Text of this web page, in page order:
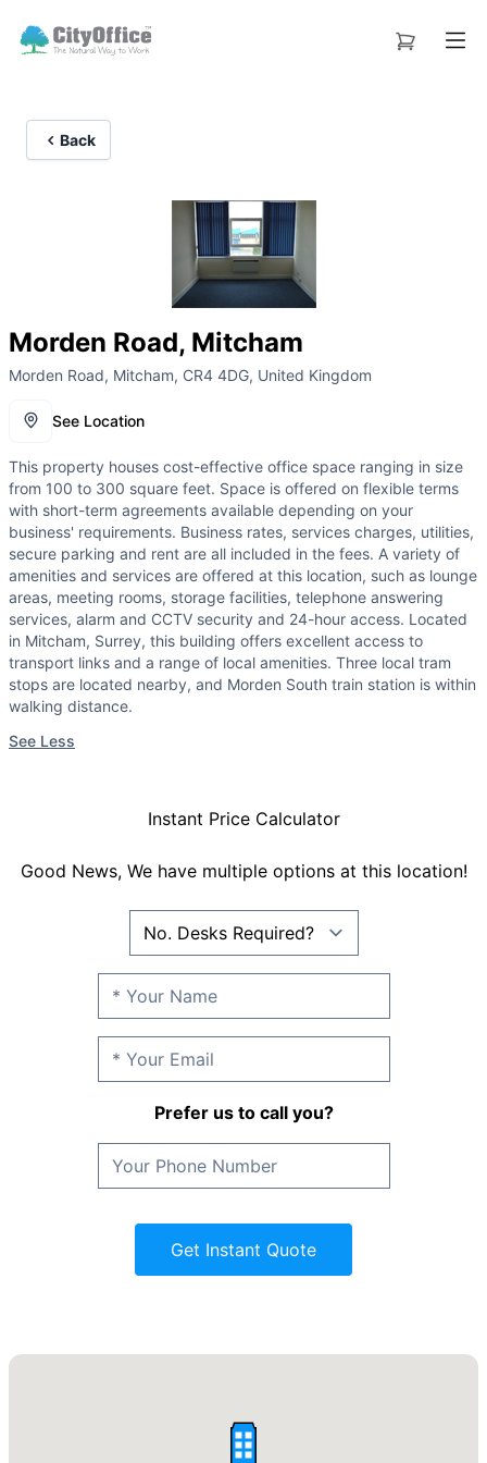
Back
Morden Road, Mitcham
Morden Road, Mitcham, CR4 4DG, United Kingdom
See Location
This property houses cost-effective office space ranging in size
from 100 to 300 square feet. Space is offered on flexible terms
with short-term agreements available depending on your
business' requirements. Business rates, services charges, utilities,
secure parking and rent are all included in the fees. A variety of
amenities and services are offered at this location, such as lounge
areas, meeting rooms, storage facilities, telephone answering
services, alarm and CCTV security and 24-hour access. Located
in Mitcham, Surrey, this building offers excellent access to
transport links and a range of local amenities. Three local tram
stops are located nearby, and Morden South train station is within
walking distance.
See Less
Instant Price Calculator
Good News, We have multiple options at this location!
Prefer us to call you?
Get Instant Quote